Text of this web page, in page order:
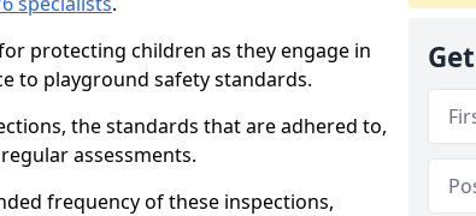
protecting children as they engage in
to playground safety standards.
the standards that are adhered to,
assessments.
frequency of these inspections,